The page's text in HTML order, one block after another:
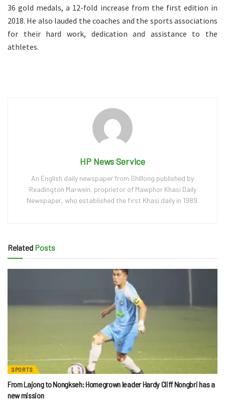
36 gold medals, a 12-fold increase from the first edition in
2018. He also lauded the coaches and the sports associations
for their hard work, dedication and assistance to the
athletes.
HP News Service
An English daily newspaper from Shillong published by
Readington Marwein, proprietor of Mawphor Khasi Daily
Newspaper, who established the first Khasi daily in 1989.
Related Posts
SPORTS
From Lajong to Nongkseh: Homegrown leader Hardy Cliff Nongbri has a
new mission